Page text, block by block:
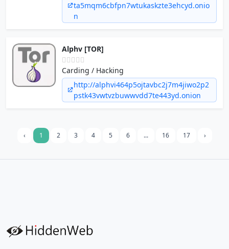
ta5mqm6cbfpn7wtukaskzte3ehcyd.onio
n
Alphv [TOR]
Carding / Hacking
http://alphvi464p5ojtavbc2j7m4jiwo2p2
pstk43vwtvzbuwwvdd7te443yd.onion
‹ 1 2 3 4 5 6 ... 16 17 ›